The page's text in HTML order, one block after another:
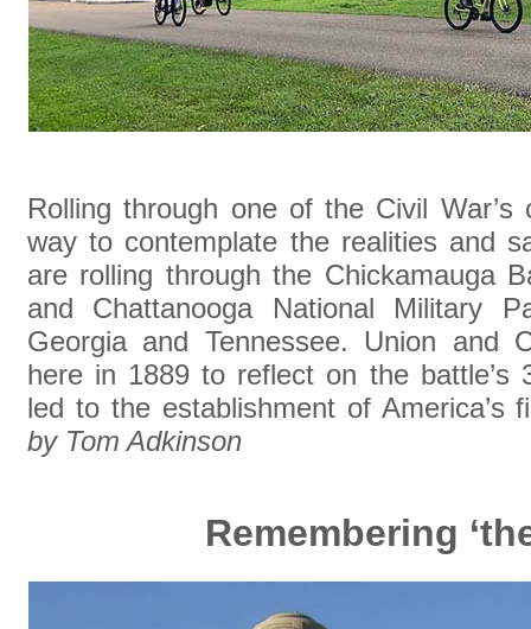
Rolling through one of the Civil
way to contemplate the realities and
are rolling through the Chickamauga
and Chattanooga National Military
Georgia and Tennessee. Union and
here in 1889 to reflect on the battle’s
led to the establishment of
by Tom Adkinson
Remembering